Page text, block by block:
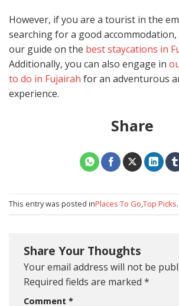
However, if you are a tourist in the
searching for a good
our guide on the best staycations in
Additionally, you can also engage in
to do in Fujairah for an adventurous
experience.
Share
This entry was posted inPlaces To Go,Top Picks.
Share Your Thoughts
Your email address will not be
Required fields are marked *
Comment *